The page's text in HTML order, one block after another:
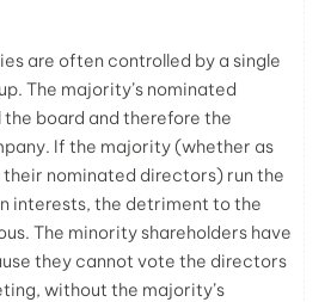
are often controlled by a single
The majority’s nominated
board and therefore the
If the majority (whether as
their nominated directors) run the
interests, the detriment to the
The minority shareholders have
they cannot vote the directors
without the majority’s